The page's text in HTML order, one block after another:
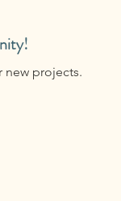
new projects.